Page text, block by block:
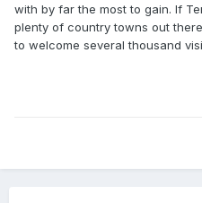
with by far the most to gain. If
plenty of country towns out
to welcome several thousand